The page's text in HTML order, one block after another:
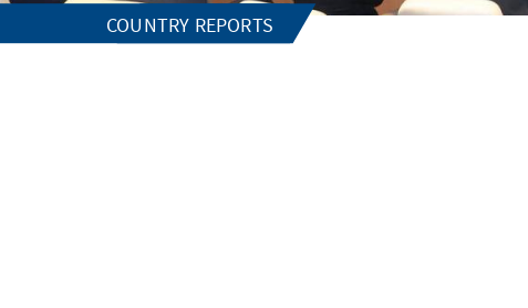
COUNTRY REPORTS